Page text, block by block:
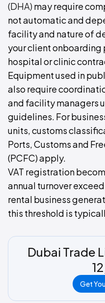
(DHA) may require
not automatic and
facility and nature of
your client
hospital or clinic
Equipment used in
also require
and facility managers
guidelines. For
units, customs
Ports, Customs and
(PCFC) apply.
VAT registration
annual turnover
rental business
this threshold is
Dubai Trade
Get